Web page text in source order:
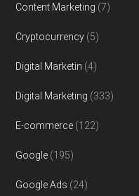
Content Marketing (7)
Cryptocurrency (5)
Digital Marketin (4)
Digital Marketing (333)
E-commerce (122)
Google (195)
Google Ads (24)